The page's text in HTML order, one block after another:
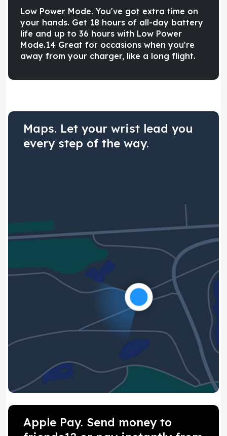
Low Power Mode. You've got extra time on
your hands. Get 18 hours of all-day battery
life and up to 36 hours with Low Power
Mode.14 Great for occasions when you're
away from your charger, like a long flight.
Maps. Let your wrist lead you
every step of the way.
Apple Pay. Send money to